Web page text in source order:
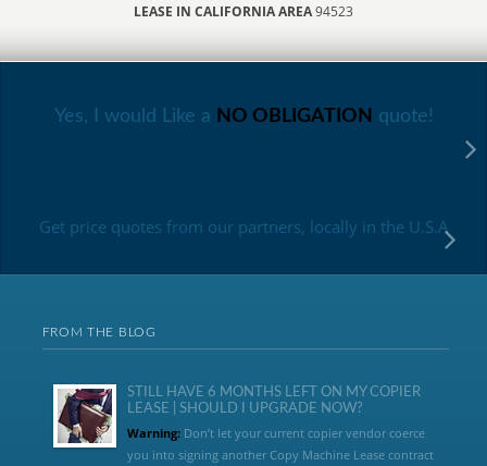
LEASE IN CALIFORNIA AREA94523
Yes, I would Like a NO OBLIGATION quote!
Get price quotes from our partners, locally in the U.S.A
FROM THE BLOG
STILL HAVE 6 MONTHS LEFT ON MY COPIER
LEASE | SHOULD I UPGRADE NOW?
Warning:Don’t let your current copier vendor coerce
you into signing another Copy Machine Lease contract